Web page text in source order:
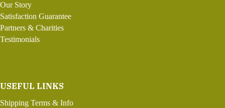
Our Story
Satisfaction Guarantee
Partners & Charities
Testimonials
USEFUL LINKS
Shipping Terms & Info